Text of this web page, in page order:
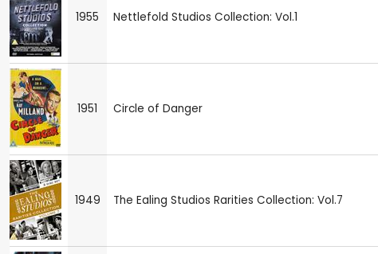
1955 Nettlefold Studios Collection: Vol.1
1951 Circle of Danger
1949 The Ealing Studios Rarities Collection: Vol.7